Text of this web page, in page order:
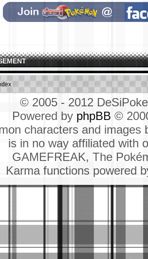
© 2005 - 2012
Powered by phpBB ©
characters and
is in no way affiliated with
GAMEFREAK, The
Karma functions powered